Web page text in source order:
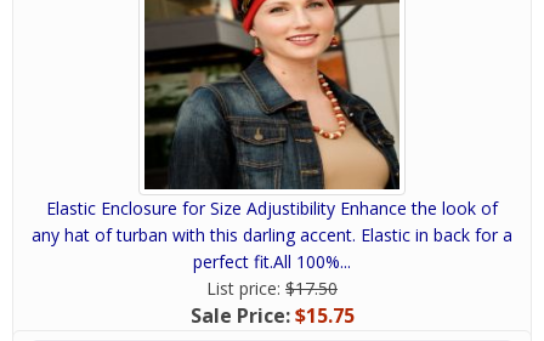
Elastic Enclosure for Size Adjustibility Enhance the look of
any hat of turban with this darling accent. Elastic in back for a
perfect fit.All 100%...
List price: $17.50
Sale Price:$15.75